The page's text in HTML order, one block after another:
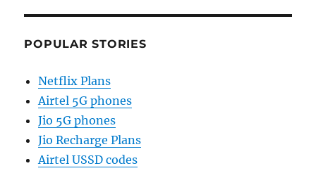
POPULAR STORIES
Netflix Plans
Airtel 5G phones
Jio 5G phones
Jio Recharge Plans
Airtel USSD codes